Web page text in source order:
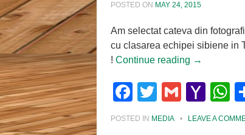
POSTED ON MAY 24, 2015
Am selectat cateva din
cu clasarea echipei sibiene in
! Continue reading →
Facebook
Twitter
Gmail
Mail
POSTED IN MEDIA • LEAVE A